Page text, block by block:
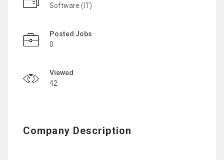
Software (IT)
Posted Jobs
0
Viewed
42
Company Description